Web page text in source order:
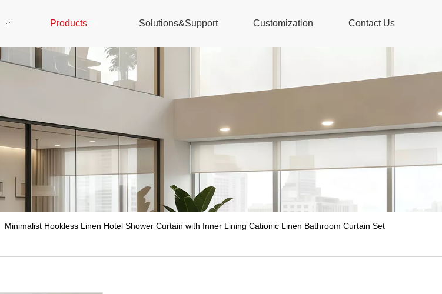
Products Solutions&Support Customization Contact Us
Minimalist Hookless Linen Hotel Shower Curtain with Inner Lining Cationic Linen Bathroom Curtain Set